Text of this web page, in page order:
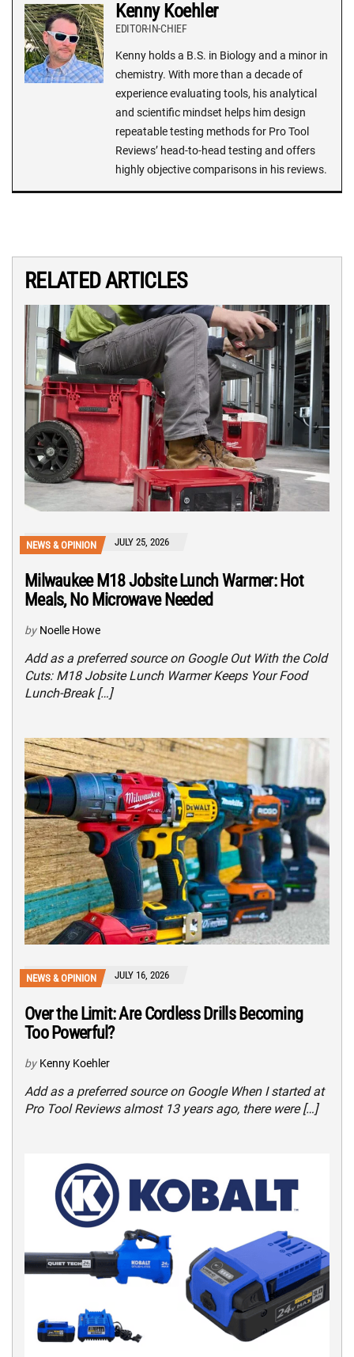
Kenny Koehler
EDITOR-IN-CHIEF
Kenny holds a B.S. in Biology and a minor in
chemistry. With more than a decade of
experience evaluating tools, his analytical
and scientific mindset helps him design
repeatable testing methods for Pro Tool
Reviews’ head-to-head testing and offers
highly objective comparisons in his reviews.
RELATED ARTICLES
NEWS & OPINION JULY 25, 2026
Milwaukee M18 Jobsite Lunch Warmer: Hot
Meals, No Microwave Needed
by Noelle Howe
Add as a preferred source on Google Out With the Cold
Cuts: M18 Jobsite Lunch Warmer Keeps Your Food
Lunch-Break […]
NEWS & OPINION JULY 16, 2026
Over the Limit: Are Cordless Drills Becoming
Too Powerful?
by Kenny Koehler
Add as a preferred source on Google When I started at
Pro Tool Reviews almost 13 years ago, there were […]